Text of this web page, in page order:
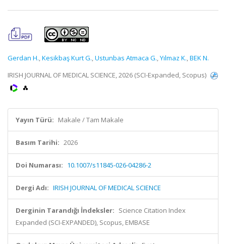
Gerdan H.,Kesikbaş Kurt G.,Ustunbas Atmaca G.,Yılmaz K.,BEK N.
IRISH JOURNAL OF MEDICAL SCIENCE, 2026 (SCI-Expanded, Scopus)
Yayın Türü: Makale / Tam Makale
Basım Tarihi: 2026
Doi Numarası: 10.1007/s11845-026-04286-2
Dergi Adı: IRISH JOURNAL OF MEDICAL SCIENCE
Derginin Tarandığı İndeksler: Science Citation Index
Expanded (SCI-EXPANDED), Scopus, EMBASE